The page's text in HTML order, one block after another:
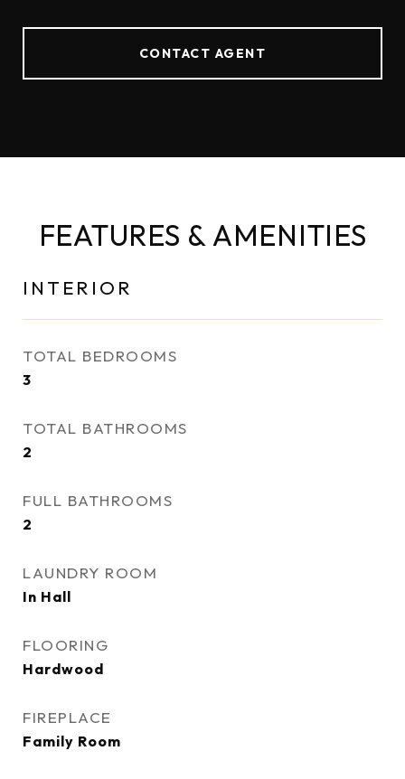
CONTACT AGENT
FEATURES & AMENITIES
INTERIOR
TOTAL BEDROOMS
3
TOTAL BATHROOMS
2
FULL BATHROOMS
2
LAUNDRY ROOM
In Hall
FLOORING
Hardwood
FIREPLACE
Family Room